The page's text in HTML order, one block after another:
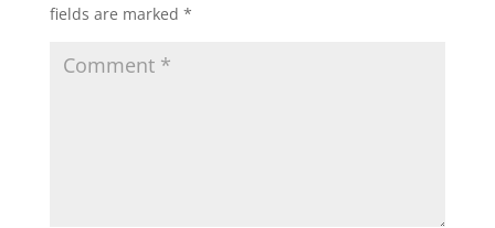
fields are marked *